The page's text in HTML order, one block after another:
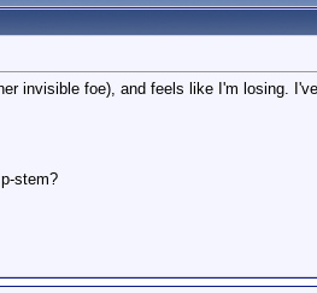
invisible foe), and feels like I'm losing.
stem?